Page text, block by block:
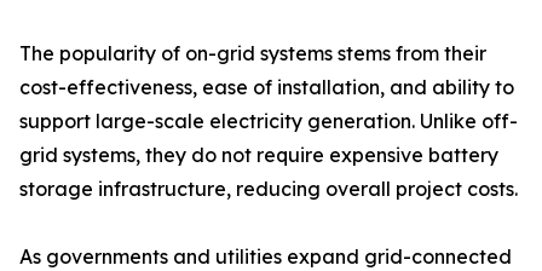
The popularity of on-grid systems stems from their
cost-effectiveness, ease of installation, and ability to
support large-scale electricity generation. Unlike off-
grid systems, they do not require expensive battery
storage infrastructure, reducing overall project costs.
As governments and utilities expand grid-connected